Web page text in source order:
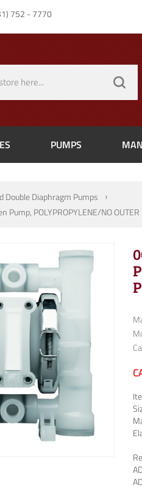
752 - 7770
PUMPS
Double Diaphragm Pumps
POLYPROPYLENE/NO OUTER